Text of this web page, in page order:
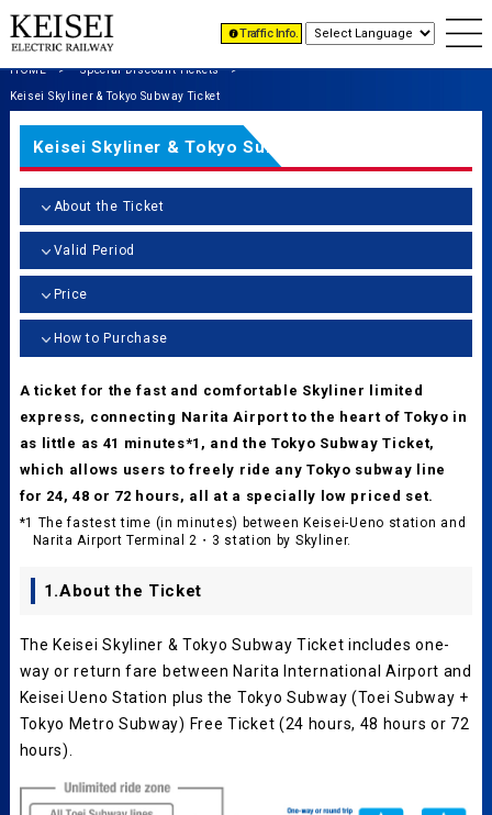
Traffic Info.
HOME Special Discount Tickets
Keisei Skyliner & Tokyo Subway Ticket
Keisei Skyliner & Tokyo Subway Ticket
About the Ticket
Valid Period
Price
How to Purchase
A ticket for the fast and comfortable Skyliner limited
express, connecting Narita Airport to the heart of Tokyo in
as little as 41 minutes*1, and the Tokyo Subway Ticket,
which allows users to freely ride any Tokyo subway line
for 24, 48 or 72 hours, all at a specially low priced set.
*1 The fastest time (in minutes) between Keisei-Ueno station and
Narita Airport Terminal 2・3 station by Skyliner.
1.About the Ticket
The Keisei Skyliner & Tokyo Subway Ticket includes one-
way or return fare between Narita International Airport and
Keisei Ueno Station plus the Tokyo Subway (Toei Subway +
Tokyo Metro Subway) Free Ticket (24 hours, 48 hours or 72
hours).